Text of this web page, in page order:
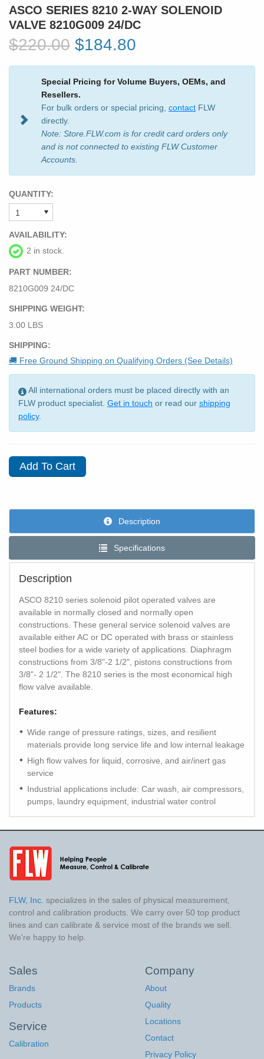
ASCO SERIES 8210 2-WAY SOLENOID
VALVE 8210G009 24/DC
$220.00 $184.80
Special Pricing for Volume Buyers, OEMs, and
Resellers.
For bulk orders or special pricing, contact FLW
directly.
Note: Store.FLW.com is for credit card orders only
and is not connected to existing FLW Customer
Accounts.
QUANTITY:
AVAILABILITY:
2 in stock.
PART NUMBER:
8210G009 24/DC
SHIPPING WEIGHT:
3.00 LBS
SHIPPING:
🚚 Free Ground Shipping on Qualifying Orders (See Details)
All international orders must be placed directly with an
FLW product specialist. Get in touch or read our shipping
policy.
Description
Specifications
Description
ASCO 8210 series solenoid pilot operated valves are
available in normally closed and normally open
constructions. These general service solenoid valves are
available either AC or DC operated with brass or stainless
steel bodies for a wide variety of applications. Diaphragm
constructions from 3/8"-2 1/2", pistons constructions from
3/8"- 2 1/2". The 8210 series is the most economical high
flow valve available.
Features:
Wide range of pressure ratings, sizes, and resilient
materials provide long service life and low internal leakage
High flow valves for liquid, corrosive, and air/inert gas
service
Industrial applications include: Car wash, air compressors,
pumps, laundry equipment, industrial water control
FLW, Inc. specializes in the sales of physical measurement,
control and calibration products. We carry over 50 top product
lines and can calibrate & service most of the brands we sell.
We're happy to help.
Sales
Brands
Products
Service
Calibration
Company
About
Quality
Locations
Contact
Privacy Policy